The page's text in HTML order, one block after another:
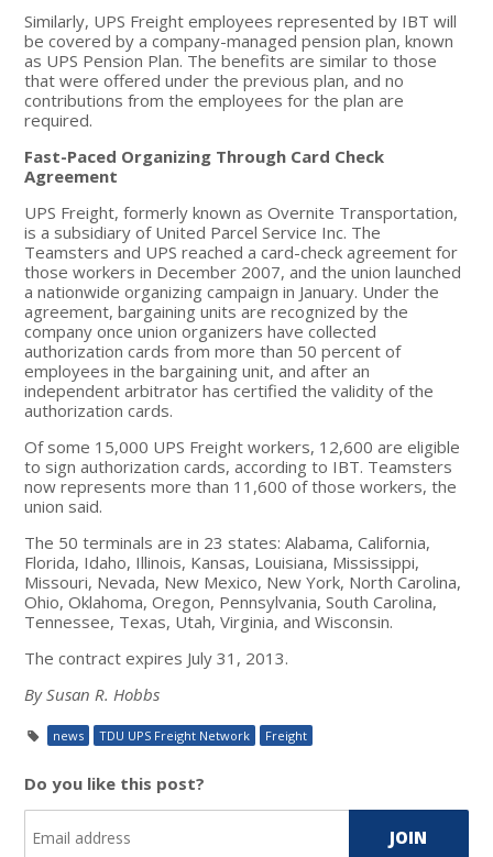
Similarly, UPS Freight employees represented by IBT will
be covered by a company-managed pension plan, known
as UPS Pension Plan. The benefits are similar to those
that were offered under the previous plan, and no
contributions from the employees for the plan are
required.
Fast-Paced Organizing Through Card Check
Agreement
UPS Freight, formerly known as Overnite Transportation,
is a subsidiary of United Parcel Service Inc. The
Teamsters and UPS reached a card-check agreement for
those workers in December 2007, and the union launched
a nationwide organizing campaign in January. Under the
agreement, bargaining units are recognized by the
company once union organizers have collected
authorization cards from more than 50 percent of
employees in the bargaining unit, and after an
independent arbitrator has certified the validity of the
authorization cards.
Of some 15,000 UPS Freight workers, 12,600 are eligible
to sign authorization cards, according to IBT. Teamsters
now represents more than 11,600 of those workers, the
union said.
The 50 terminals are in 23 states: Alabama, California,
Florida, Idaho, Illinois, Kansas, Louisiana, Mississippi,
Missouri, Nevada, New Mexico, New York, North Carolina,
Ohio, Oklahoma, Oregon, Pennsylvania, South Carolina,
Tennessee, Texas, Utah, Virginia, and Wisconsin.
The contract expires July 31, 2013.
By Susan R. Hobbs
news TDU UPS Freight Network Freight
Do you like this post?